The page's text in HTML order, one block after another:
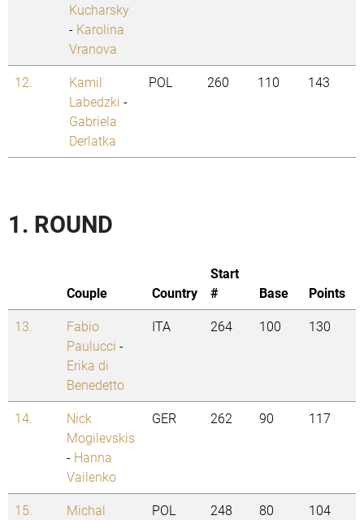
Kucharsky
- Karolina
Vranova
12.
Kamil
Labedzki -
Gabriela
Derlatka
POL 260 110 143
1. ROUND
Couple Country
Start
#
Base
Points
13.
Fabio
Paulucci -
Erika di
Benedetto
ITA 264 100 130
14.
Nick
Mogilevskis
- Hanna
Vailenko
GER 262 90 117
15.
Michal
POL 248 80 104